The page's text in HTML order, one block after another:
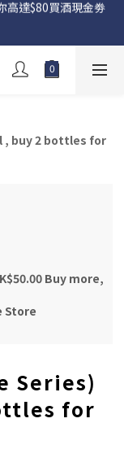
務📦
, buy 2 bottles for
Buy more,
Store
Series)
for